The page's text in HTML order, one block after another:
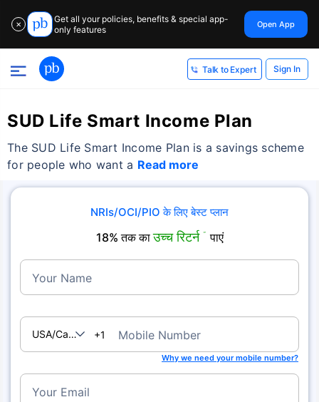
✕
Get all your policies, benefits & special app-
only features
Open App
Talk to Expert Sign In
SUD Life Smart Income Plan
The SUD Life Smart Income Plan is a savings scheme
for people who want a Read more
NRIs/OCI/PIO के लिए बेस्ट प्लान
18% तक काउच्च रिटर्न ˜ पाएं
Your Name
USA/Canada
+1 Mobile Number
Why we need your mobile number?
Your Email